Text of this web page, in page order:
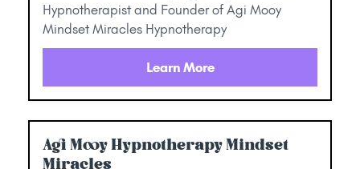
Hypnotherapist and Founder of Agi Mooy
Mindset Miracles Hypnotherapy
Learn More
Agi Mooy Hypnotherapy Mindset
Miracles